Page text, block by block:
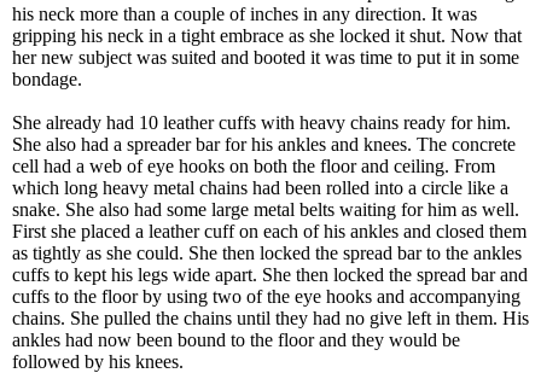
his neck more than a couple of inches in any direction. It was
gripping his neck in a tight embrace as she locked it shut. Now that
her new subject was suited and booted it was time to put it in some
bondage.
She already had 10 leather cuffs with heavy chains ready for him.
She also had a spreader bar for his ankles and knees. The concrete
cell had a web of eye hooks on both the floor and ceiling. From
which long heavy metal chains had been rolled into a circle like a
snake. She also had some large metal belts waiting for him as well.
First she placed a leather cuff on each of his ankles and closed them
as tightly as she could. She then locked the spread bar to the ankles
cuffs to kept his legs wide apart. She then locked the spread bar and
cuffs to the floor by using two of the eye hooks and accompanying
chains. She pulled the chains until they had no give left in them. His
ankles had now been bound to the floor and they would be
followed by his knees.